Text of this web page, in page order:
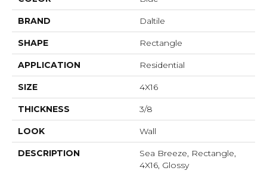
BRAND Daltile
SHAPE Rectangle
APPLICATION Residential
SIZE 4X16
THICKNESS 3/8
LOOK Wall
DESCRIPTION
Sea Breeze, Rectangle,
4X16, Glossy